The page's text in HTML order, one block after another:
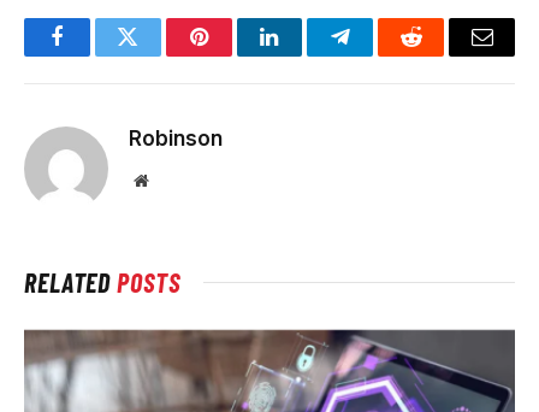
FacebookTwitter PinterestLinkedInTelegramReddit Email
Robinson
Website
RELATEDPOSTS